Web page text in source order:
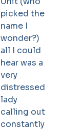
picked the
name I
wonder?)
all I could
hear was a
very
distressed
lady
calling out
constantly